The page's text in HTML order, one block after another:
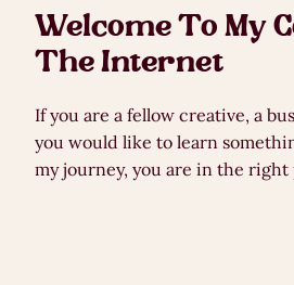
Welcome To My
The Internet
If you are a fellow creative, a
you would like to learn
my journey, you are in the right